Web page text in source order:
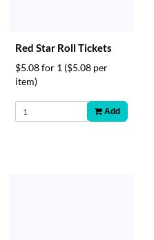
Red Star Roll Tickets
$5.08 for 1 ($5.08 per
item)
Add